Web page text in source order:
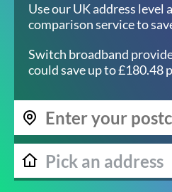
Use our UK address level
comparison service to
Switch broadband
could save up to £180.48